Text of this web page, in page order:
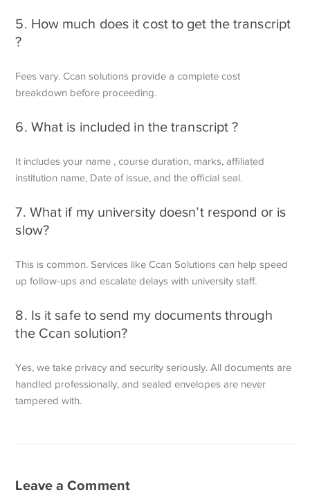
5. How much does it cost to get the transcript
?
Fees vary. Ccan solutions provide a complete cost
breakdown before proceeding.
6. What is included in the transcript ?
It includes your name , course duration, marks, affiliated
institution name, Date of issue, and the official seal.
7. What if my university doesn’t respond or is
slow?
This is common. Services like Ccan Solutions can help speed
up follow-upsand escalate delays with university staff.
8. Is it safe to send my documents through
the Ccan solution?
Yes, we take privacy and security seriously. All documents are
handled professionally, and sealed envelopes are never
tampered with.
Leave a Comment